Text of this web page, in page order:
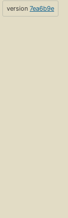
version 7ea6b9e